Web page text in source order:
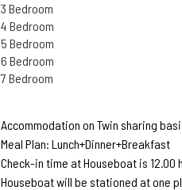
3 Bedroom
4 Bedroom
5 Bedroom
6 Bedroom
7 Bedroom
Accommodation on Twin sharing
Meal Plan: Lunch+Dinner+Breakfast
Check-in time at Houseboat is
Houseboat will be stationed at one